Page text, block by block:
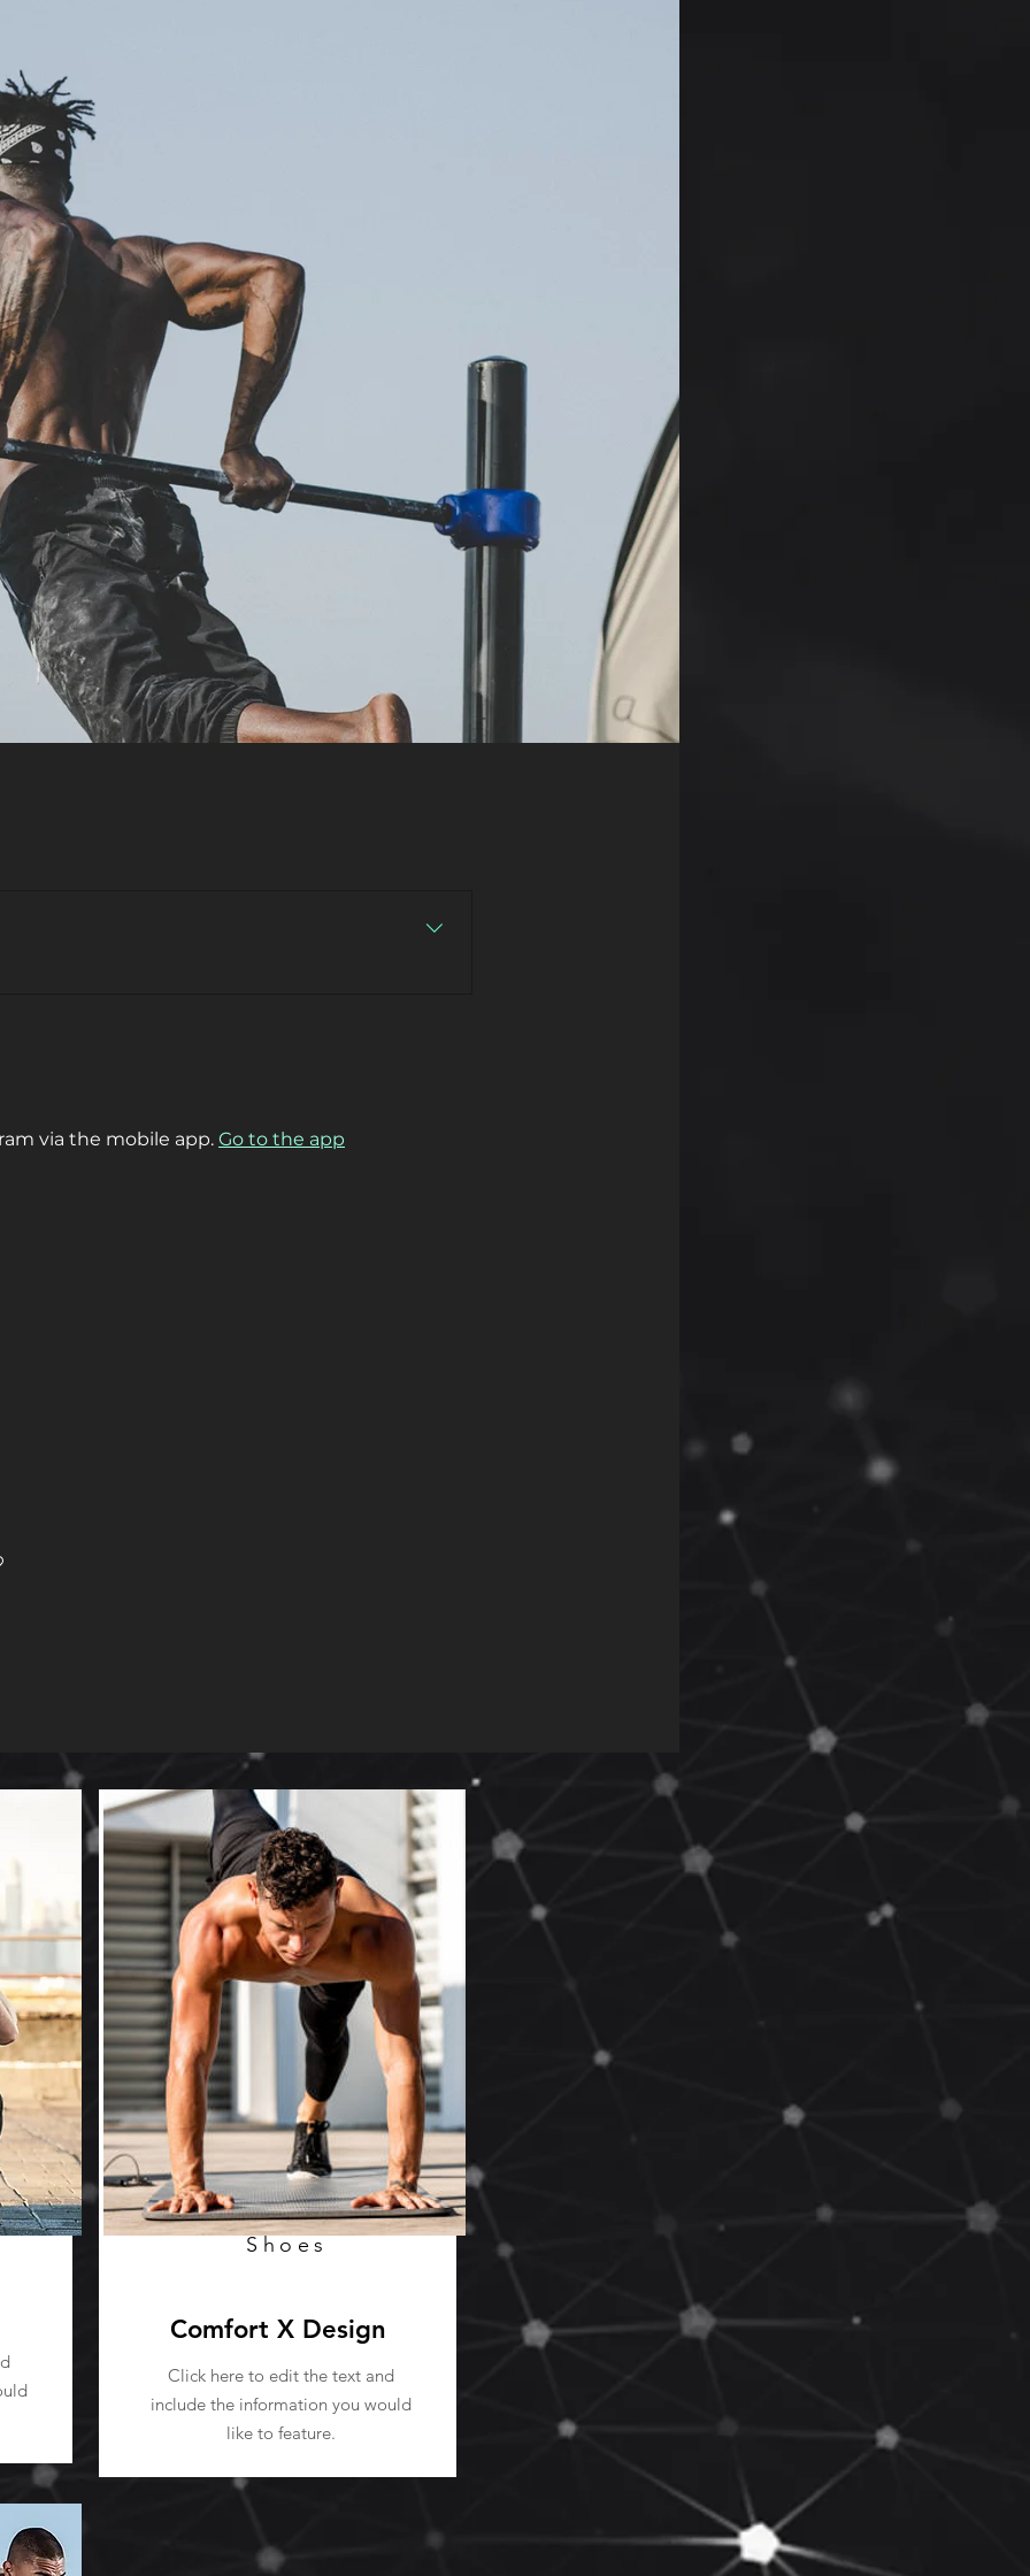
via the mobile app. Go to the app
Shoes
Comfort X Design
Click here to edit the text and
include the information you would
like to feature.